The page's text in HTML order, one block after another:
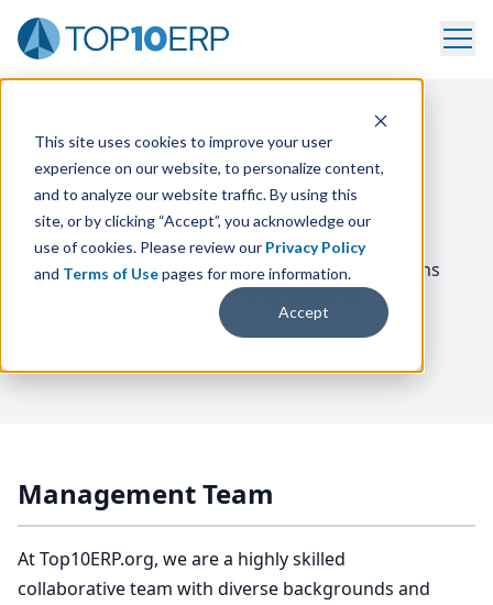
This site uses cookies to improve your user
experience on our website, to personalize content,
and to analyze our website traffic. By using this
site, or by clicking “Accept”, you acknowledge our
use of cookies. Please review our Privacy Policy
and Terms of Usepages for more information.
Accept
Our Team
Meet our team of experienced experts who are
dedicated to helping you make informed decisions
when selecting the rightERP
Management Team
At Top10ERP.org, we are a highly skilled
collaborative team with diverse backgrounds and